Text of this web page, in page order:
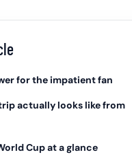
for the impatient fan
actually looks like from
Cup at a glance